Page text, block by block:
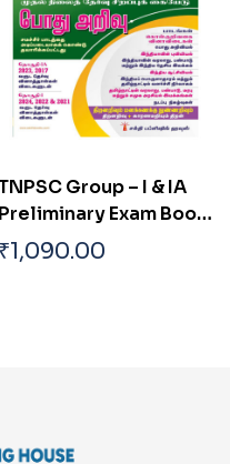
Group – I & IA
Preliminary Exam Book
(Pothu Arivu ) Based on
School Text Book Tamil
₹1,090.00